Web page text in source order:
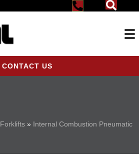
CONTACT US
Forklifts » Internal Combustion Pneumatic